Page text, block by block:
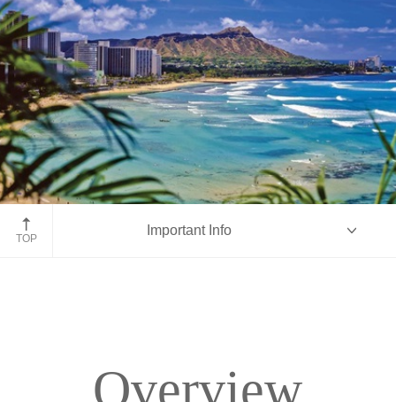
Diamond Head, Waikiki, Oahu
TOP
Important Info
Overview